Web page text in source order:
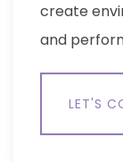
create
and
LET'S